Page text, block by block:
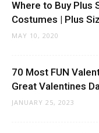
Where to Buy Plus
Costumes | Plus
MAY 10, 2020
70 Most FUN
Great Valentines
JANUARY 25, 2023